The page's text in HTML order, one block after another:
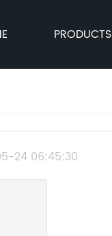
PRODUCTS
24 06:45:30